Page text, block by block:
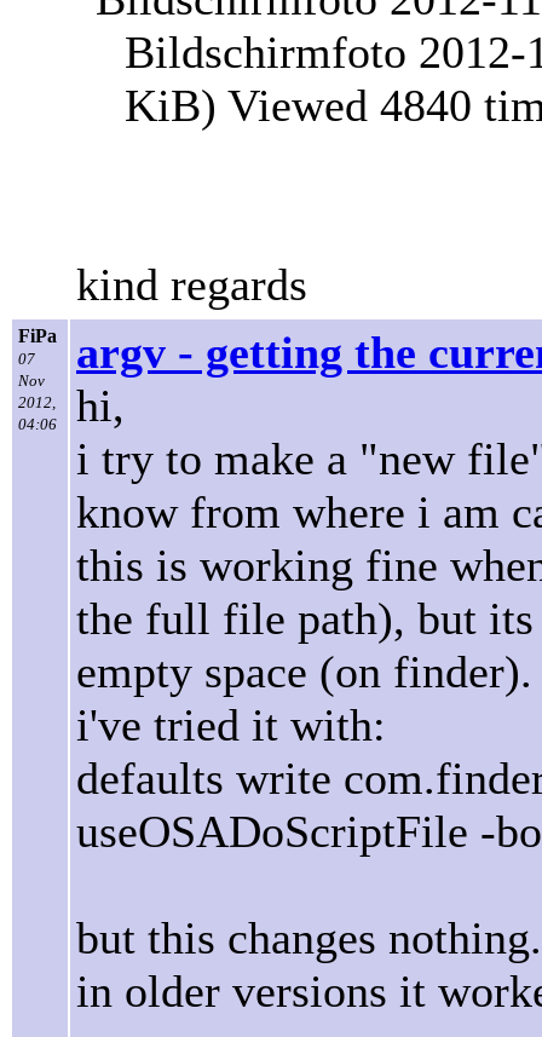
Bildschirmfoto 2012-
KiB) Viewed 4840
kind regards
FiPa
07
Nov
2012,
04:06
argv - getting the
hi,
i try to make a "new
know from where i am
this is working fine
the full file path), but
empty space (on finder).
i've tried it with:
defaults write
useOSADoScriptFile -
but this changes nothing.
in older versions it